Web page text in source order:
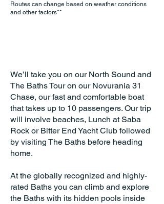
Routes can change based on weather conditions
and other factors**
We’ll take you on our North Sound and
The Baths Tour on our Novurania 31
Chase, our fast and comfortable boat
that takes up to 10 passengers. Our trip
will involve beaches, Lunch at Saba
Rock or Bitter End Yacht Club followed
by visiting The Baths before heading
home.
At the globally recognized and highly-
rated Baths you can climb and explore
the Baths with its hidden pools inside